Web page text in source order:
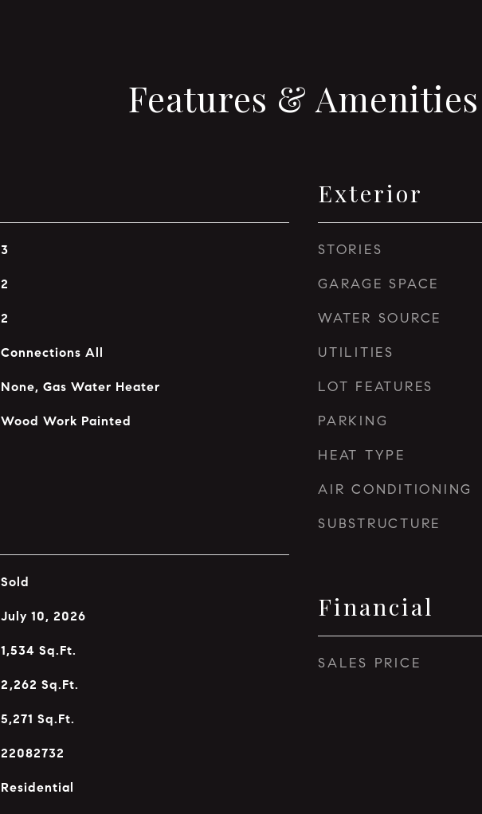
Features & Amenities
3
2
2
Connections All
None, Gas Water Heater
Wood Work Painted
Sold
July 10, 2026
1,534 Sq.Ft.
2,262 Sq.Ft.
5,271 Sq.Ft.
22082732
Residential
Exterior
STORIES
GARAGE SPACE
WATER SOURCE
UTILITIES
LOT FEATURES
PARKING
HEAT TYPE
AIR CONDITIONING
SUBSTRUCTURE
Financial
SALES PRICE